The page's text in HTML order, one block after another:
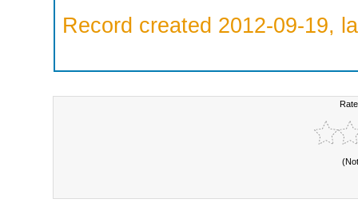
Record created 2012-09-19,